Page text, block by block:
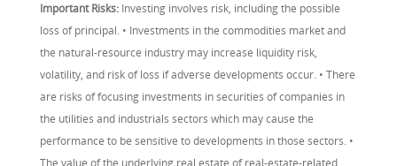
Important Risks: Investing involves risk, including the possible
loss of principal. • Investments in the commodities market and
the natural-resource industry may increase liquidity risk,
volatility, and risk of loss if adverse developments occur. • There
are risks of focusing investments in securities of companies in
the utilities and industrials sectors which may cause the
performance to be sensitive to developments in those sectors. •